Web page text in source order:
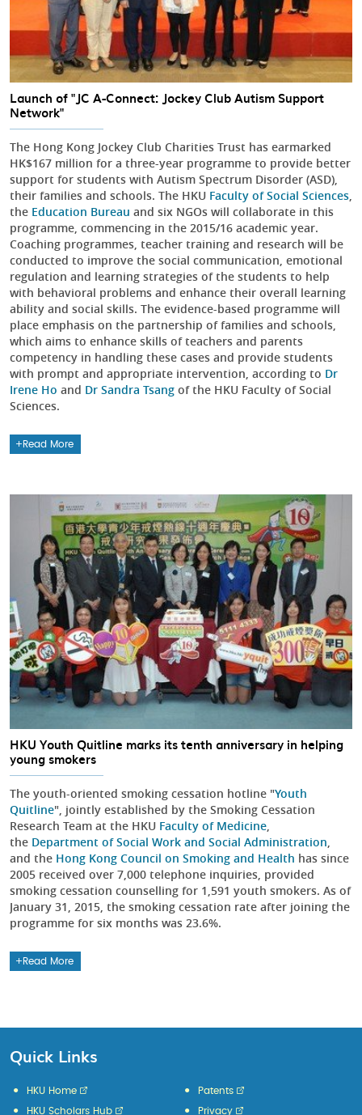
Launch of "JC A-Connect: Jockey Club Autism Support
Network"
The Hong Kong Jockey Club Charities Trust has earmarked
HK$167 million for a three-year programme to provide better
support for students with Autism Spectrum Disorder (ASD),
their families and schools. The HKU Faculty of Social Sciences
the Education Bureau and six NGOs will collaborate in this
programme, commencing in the 2015/16 academic year.
Coaching programmes, teacher training and research will be
conducted to improve the social communication, emotional
regulation and learning strategies of the students to help
with behavioral problems and enhance their overall learning
ability and social skills. The evidence-based programme will
place emphasis on the partnership of families and schools,
which aims to enhance skills of teachers and parents
competency in handling these cases and provide students
with prompt and appropriate intervention, according to Dr
Irene Ho and Dr Sandra Tsang of the HKU Faculty of Social
Sciences.
Read More
HKU Youth Quitline marks its tenth anniversary in helping
young smokers
The youth-oriented smoking cessation hotline "Youth
Quitline", jointly established by the Smoking Cessation
Research Team at the HKU Faculty of Medicine
the Department of Social Work and Social Administration
and the Hong Kong Council on Smoking and Health has since
2005 received over 7,000 telephone inquiries, provided
smoking cessation counselling for 1,591 youth smokers. As of
January 31, 2015, the smoking cessation rate after joining the
programme for six months was 23.6%.
Read More
Quick Links
HKU Home
HKU Scholars Hub
Patents
Privacy